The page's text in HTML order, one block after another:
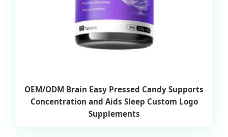
OEM/ODM Brain Easy Pressed Candy Supports
Concentration and Aids Sleep Custom Logo
Supplements